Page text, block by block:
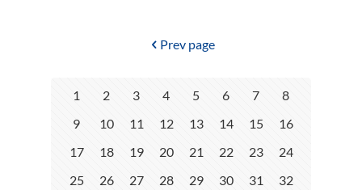
Prev page
1 2 3 4 5 6 7
8
9
10 11 12 13 14 15
16
17
18 19 20 21 22 23
24
25
26 27 28 29 30 31
32